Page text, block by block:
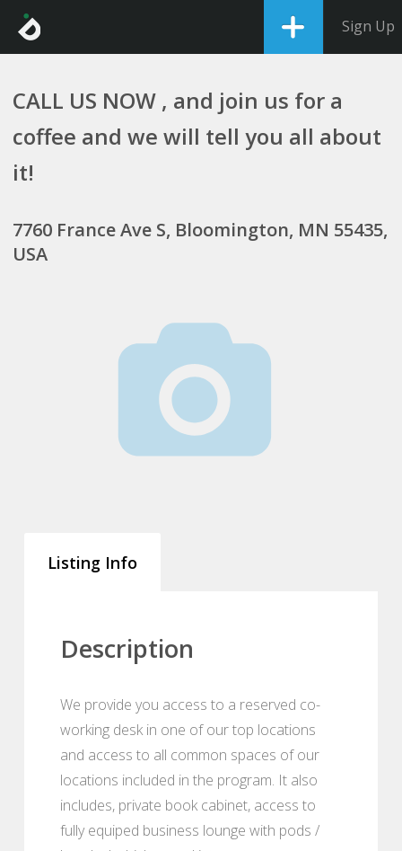
Sign Up
CALL US NOW , and join us for a
coffee and we will tell you all about
it!
7760 France Ave S, Bloomington, MN 55435,
USA
Listing Info
Description
We provide you access to a reserved co-
working desk in one of our top locations
and access to all common spaces of our
locations included in the program. It also
includes, private book cabinet, access to
fully equiped business lounge with pods /